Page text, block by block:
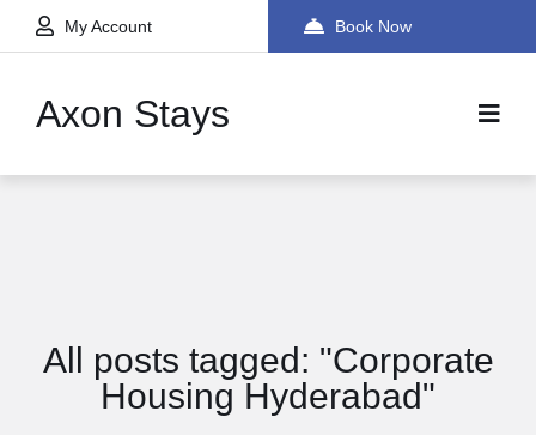
My Account Book Now
Axon Stays
All posts tagged: "Corporate
Housing Hyderabad"